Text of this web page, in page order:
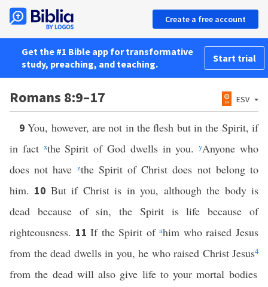
Create a free account
Get the #1 Bible app for transformative
study, preaching, and teaching.
Start trial
Romans 8:9–17 ESV
9You, however, are not in the flesh but in the Spirit, if
in fact xthe Spirit of God dwells in you.yAnyone who
does not have zthe Spirit of Christ does not belong to
him. 10 But if Christ is in you, although the body is
dead because of sin, the Spirit is life because of
righteousness. 11If the Spirit ofahim who raised Jesus
from the dead dwells in you, he who raised Christ Jesus4
from the dead will also give life to your mortal bodies